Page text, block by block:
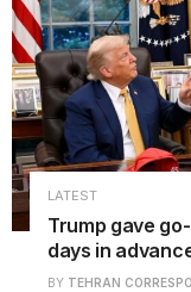
LATEST
Trump gave
days in
BY TEHRAN